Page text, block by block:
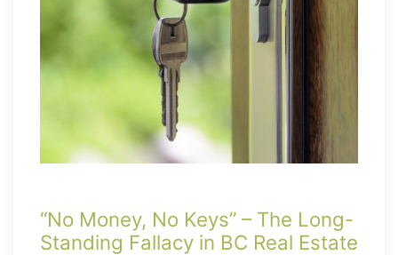
“No Money, No Keys” – The Long-
Standing Fallacy in BC Real Estate